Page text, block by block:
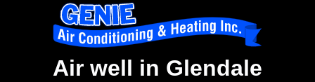
Air well in Glendale